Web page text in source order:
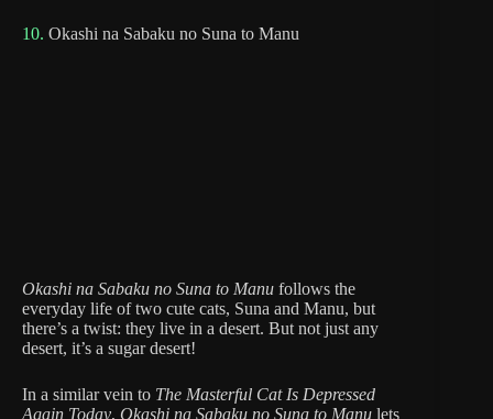
10. Okashi na Sabaku no Suna to Manu
Okashi na Sabaku no Suna to Manu follows the
everyday life of two cute cats, Suna and Manu, but
there’s a twist: they live in a desert. But not just any
desert, it’s a sugar desert!
In a similar vein to The Masterful Cat Is Depressed
Again Today, Okashi na Sabaku no Suna to Manu lets